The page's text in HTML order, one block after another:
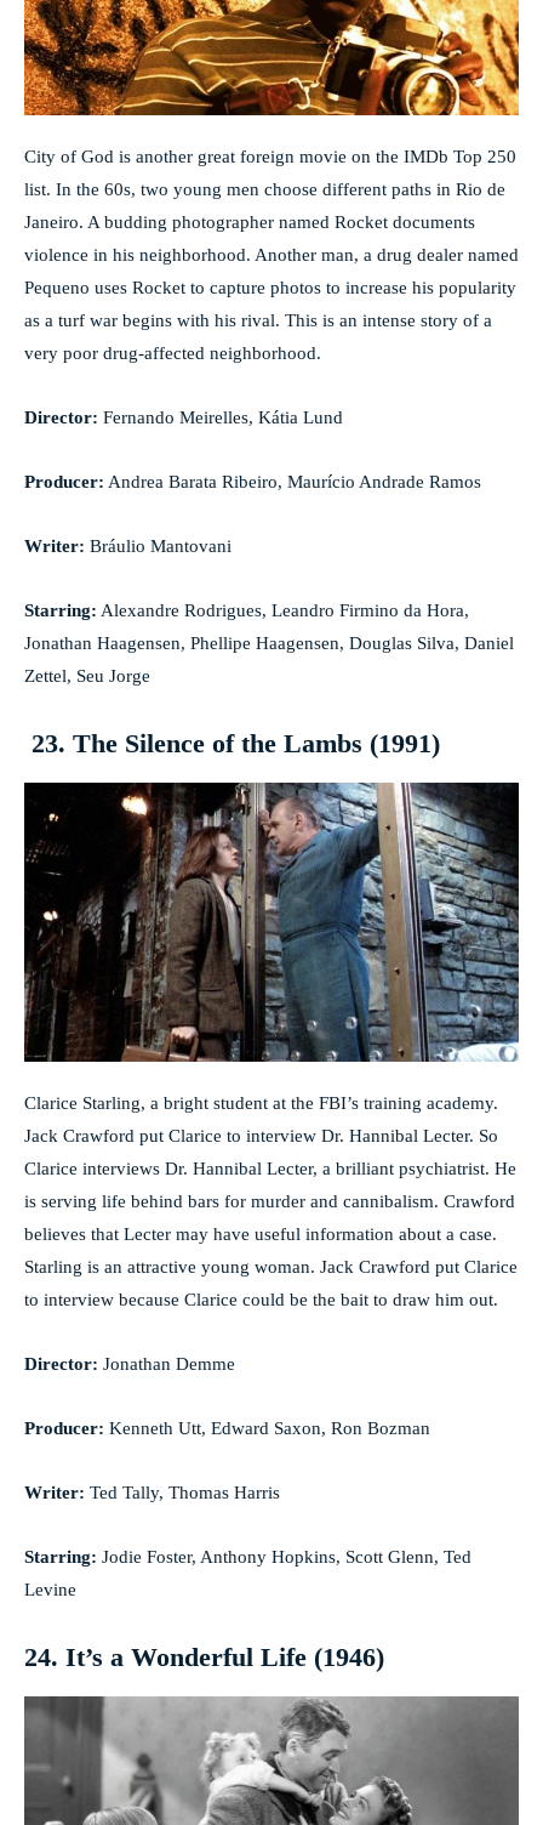
City of God is another great foreign movie on the IMDb Top 250
list. In the 60s, two young men choose different paths in Rio de
Janeiro. A budding photographer named Rocket documents
violence in his neighborhood. Another man, a drug dealer named
Pequeno uses Rocket to capture photos to increase his popularity
as a turf war begins with his rival. This is an intense story of a
very poor drug-affected neighborhood.
Director: Fernando Meirelles, Kátia Lund
Producer: Andrea Barata Ribeiro, Maurício Andrade Ramos
Writer: Bráulio Mantovani
Starring: Alexandre Rodrigues, Leandro Firmino da Hora,
Jonathan Haagensen, Phellipe Haagensen, Douglas Silva, Daniel
Zettel, Seu Jorge
23. The Silence of the Lambs (1991)
Clarice Starling, a bright student at the FBI’s training academy.
Jack Crawford put Clarice to interview Dr. Hannibal Lecter. So
Clarice interviews Dr. Hannibal Lecter, a brilliant psychiatrist. He
is serving life behind bars for murder and cannibalism. Crawford
believes that Lecter may have useful information about a case.
Starling is an attractive young woman. Jack Crawford put Clarice
to interview because Clarice could be the bait to draw him out.
Director: Jonathan Demme
Producer: Kenneth Utt, Edward Saxon, Ron Bozman
Writer: Ted Tally, Thomas Harris
Starring: Jodie Foster, Anthony Hopkins, Scott Glenn, Ted
Levine
24. It’s a Wonderful Life (1946)